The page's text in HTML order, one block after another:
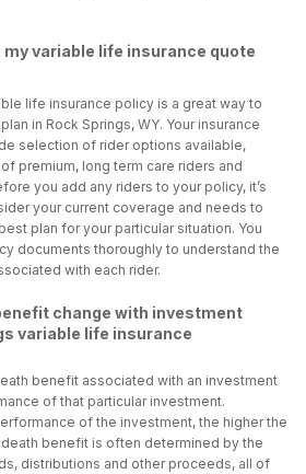
my variable life insurance quote
life insurance policy is a great way to
in Rock Springs, WY. Your insurance
selection of rider options available,
premium, long term care riders and
you add any riders to your policy, it’s
your current coverage and needs to
plan for your particular situation. You
documents thoroughly to understand the
with each rider.
change with investment
variable life insurance
benefit associated with an investment
of that particular investment.
of the investment, the higher the
benefit is often determined by the
distributions and other proceeds, all of